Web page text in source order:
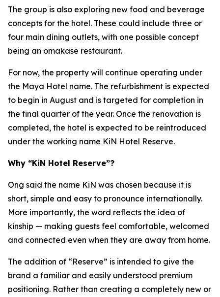
The group is also exploring new food and beverage
concepts for the hotel. These could include three or
four main dining outlets, with one possible concept
being an omakase restaurant.
For now, the property will continue operating under
the Maya Hotel name. The refurbishment is expected
to begin in August and is targeted for completion in
the final quarter of the year. Once the renovation is
completed, the hotel is expected to be reintroduced
under the working name KiN Hotel Reserve.
Why “KiN Hotel Reserve”?
Ong said the name KiN was chosen because it is
short, simple and easy to pronounce internationally.
More importantly, the word reflects the idea of
kinship — making guests feel comfortable, welcomed
and connected even when they are away from home.
The addition of “Reserve” is intended to give the
brand a familiar and easily understood premium
positioning. Rather than creating a completely new or